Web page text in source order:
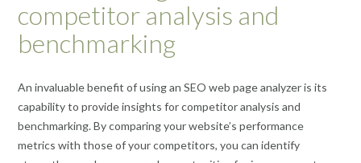
competitor analysis and
benchmarking
An invaluable benefit of using an SEO web page analyzer is its
capability to provide insights for competitor analysis and
benchmarking. By comparing your website’s performance
metrics with those of your competitors, you can identify